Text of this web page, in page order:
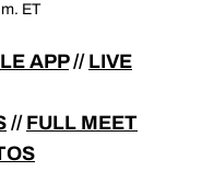
ET
APP// LIVE
// FULL MEET